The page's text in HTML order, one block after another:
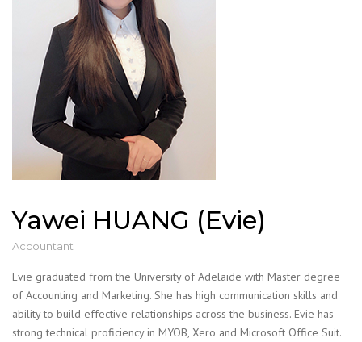
Yawei HUANG (Evie)
Accountant
Evie graduated from the University of Adelaide with Master degree
of Accounting and Marketing. She has high communication skills and
ability to build effective relationships across the business. Evie has
strong technical proficiency in MYOB, Xero and Microsoft Office Suit.